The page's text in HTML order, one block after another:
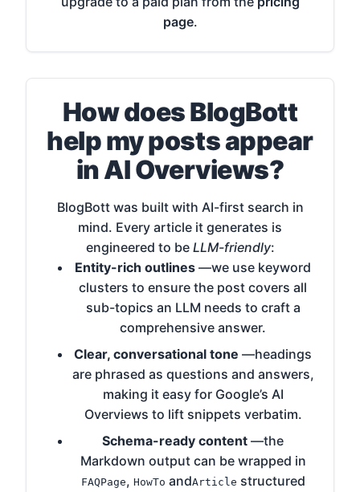
page.
How does BlogBott
help my posts appear
in AI Overviews?
BlogBott was built with AI-first search in
mind. Every article it generates is
engineered to be LLM-friendly:
Entity-rich outlines —we use keyword
clusters to ensure the post covers all
sub-topics an LLM needs to craft a
comprehensive answer.
Clear, conversational tone —headings
are phrased as questions and answers,
making it easy for Google’s AI
Overviews to lift snippets verbatim.
Schema-ready content —the
Markdown output can be wrapped in
FAQPage, HowTo andArticle structured